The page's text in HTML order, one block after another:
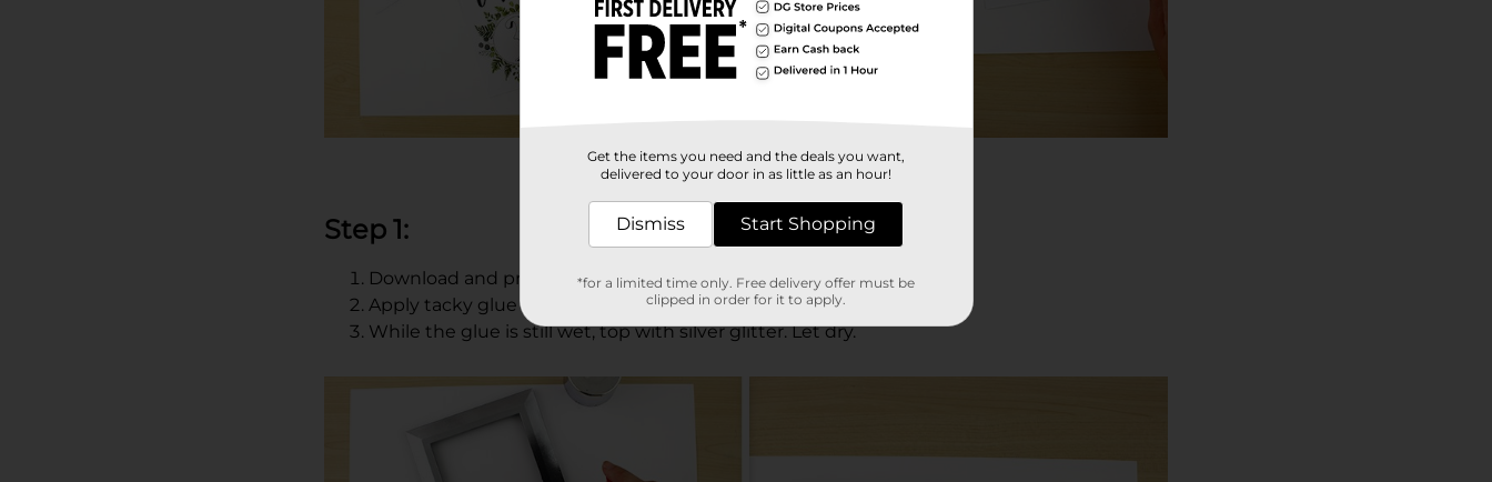
Step 1:
Download and print the table numbers on card stock.
Apply tacky glue to the numbers with a brush.
While the glue is still wet, top with silver glitter. Let dry.
Get the items you need and the deals you want,
delivered to your door in as little as an hour!
Dismiss Start Shopping
*for a limited time only. Free delivery offer must be
clipped in order for it to apply.